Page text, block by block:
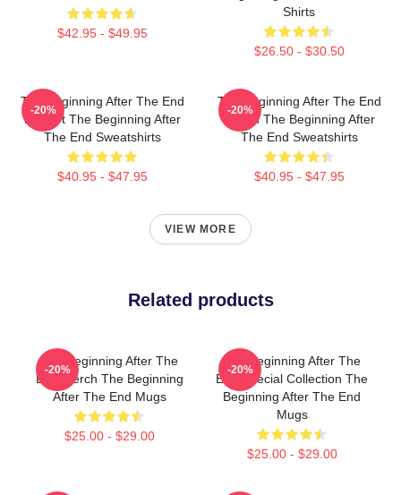
$42.95 - $49.95
Shirts
$26.50 - $30.50
The Beginning After The End
Fan Art The Beginning After
The End Sweatshirts
$40.95 - $47.95
-20%
The Beginning After The End
Merch The Beginning After
The End Sweatshirts
$40.95 - $47.95
-20%
VIEW MORE
Related products
The Beginning After The
End Merch The Beginning
After The End Mugs
$25.00 - $29.00
-20%
The Beginning After The
End Special Collection The
Beginning After The End
Mugs
$25.00 - $29.00
-20%